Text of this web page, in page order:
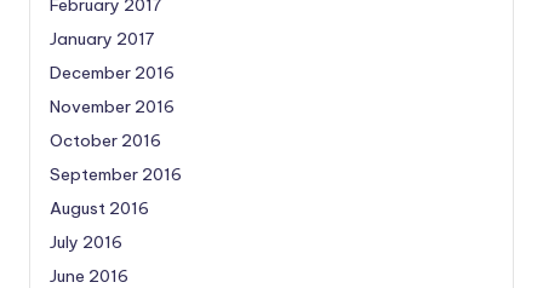
February 2017
January 2017
December 2016
November 2016
October 2016
September 2016
August 2016
July 2016
June 2016